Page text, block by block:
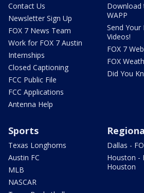
Contact Us
Newsletter Sign Up
FOX 7 News Team
Work for FOX 7 Austin
Internships
Closed Captioning
FCC Public File
FCC Applications
Antenna Help
Download
WAPP
Send
Videos!
FOX 7
FOX
Did You
Sports
Texas Longhorns
Austin FC
MLB
NASCAR
Dallas -
Houston -
Houston